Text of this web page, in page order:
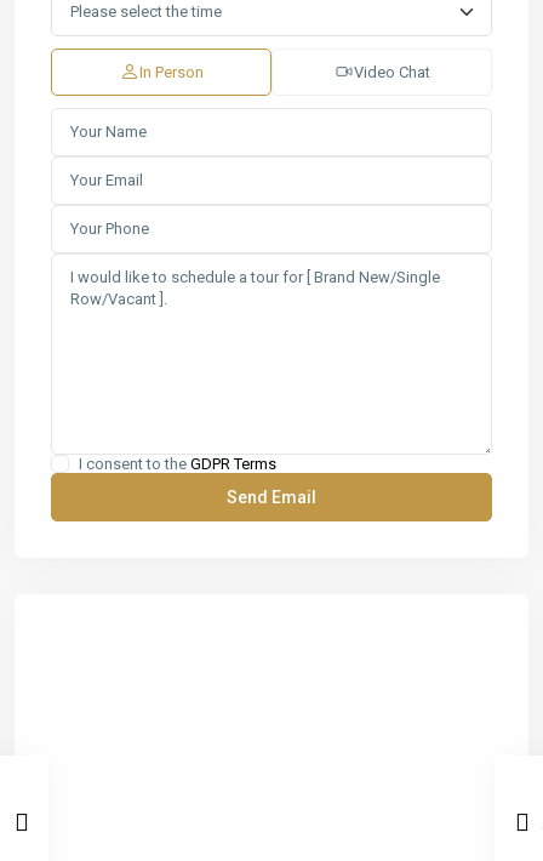
In Person Video Chat
I consent to the GDPR Terms